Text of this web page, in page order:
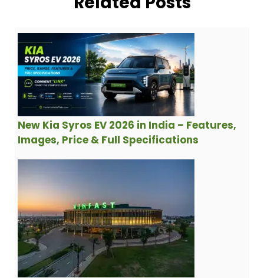
New Kia Syros EV 2026 in India – Features,
Images, Price & Full Specifications